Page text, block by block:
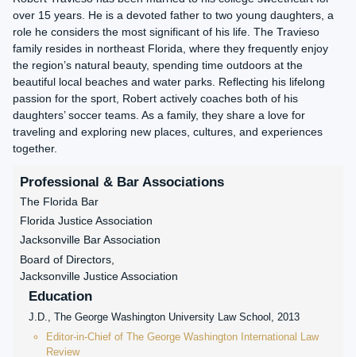
Professional & Bar Associations
The Florida Bar
Florida Justice Association
Jacksonville Bar Association
Board of Directors,
Jacksonville Justice Association
Education
J.D., The George Washington University Law School, 2013
Editor-in-Chief of The George Washington International Law
Review
over 15 years. He is a devoted father to two young daughters, a
role he considers the most significant of his life. The Travieso
family resides in northeast Florida, where they frequently enjoy
the region’s natural beauty, spending time outdoors at the
beautiful local beaches and water parks. Reflecting his lifelong
passion for the sport, Robert actively coaches both of his
daughters’ soccer teams. As a family, they share a love for
traveling and exploring new places, cultures, and experiences
together.